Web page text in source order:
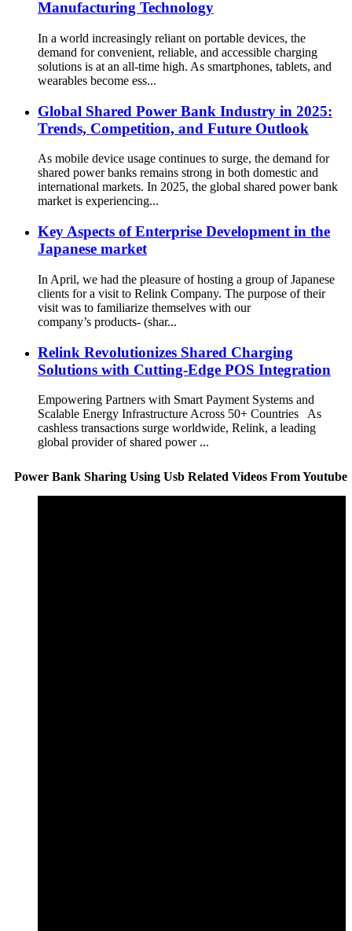
Manufacturing Technology
In a world increasingly reliant on portable devices, the
demand for convenient, reliable, and accessible charging
solutions is at an all-time high. As smartphones, tablets, and
wearables become ess...
Global Shared Power Bank Industry in 2025:
Trends, Competition, and Future Outlook
As mobile device usage continues to surge, the demand for
shared power banks remains strong in both domestic and
international markets. In 2025, the global shared power bank
market is experiencing...
Key Aspects of Enterprise Development in the
Japanese market
In April, we had the pleasure of hosting a group of Japanese
clients for a visit to Relink Company. The purpose of their
visit was to familiarize themselves with our
company’s products- (shar...
Relink Revolutionizes Shared Charging
Solutions with Cutting-Edge POS Integration
Empowering Partners with Smart Payment Systems and
Scalable Energy Infrastructure Across 50+ Countries As
cashless transactions surge worldwide, Relink, a leading
global provider of shared power ...
Power Bank Sharing Using Usb Related Videos From Youtube